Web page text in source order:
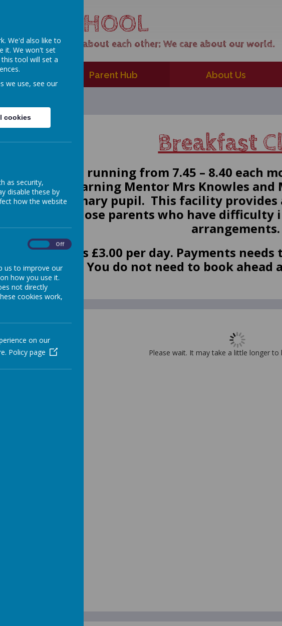
SCHOOL
We care about each other; We care about our world.
Parent Hub About Us
Breakfast
This is now running from 7.45 – 8.40 each
resident Learning Mentor Mrs Knowles
Upton Primary pupil. This facility
for those parents who have
The cost is £3.00 per day. Payments needs
school app. You do not need to book
Please wait. It may take a little longer to
We'd also like to
it. We won't set
tool will set a
we use, see our
cookies
as security,
disable these by
how the website
Off
us to improve our
how you use it.
not directly
cookies work,
on our
Policy page